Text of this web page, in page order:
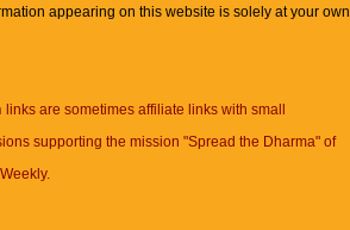
appearing on this website is solely at your own
links are sometimes affiliate links with small
supporting the mission "Spread the Dharma" of